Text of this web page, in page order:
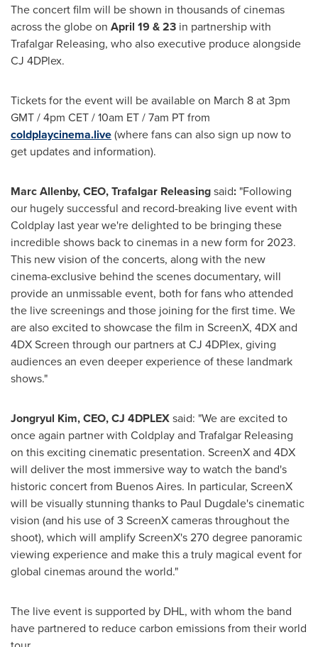
The concert film will be shown in thousands of cinemas
across the globe on April 19& 23 in partnership with
Trafalgar Releasing, who also executive produce alongside
CJ 4DPlex.
Tickets for the event will be available on March 8at3pm
GMT/4pm CET/10am ET/7am PTfrom
coldplaycinema.live(where fans can also sign up now to
get updates and information).
Marc Allenby, CEO, Trafalgar Releasingsaid: "Following
our hugely successful and record-breaking live event with
Coldplay last year we're delighted to be bringing these
incredible shows back to cinemas in a new form for 2023.
This new vision of the concerts, along with the new
cinema-exclusive behind the scenes documentary, will
provide an unmissable event, both for fans who attended
the live screenings and those joining for the first time. We
are also excited to showcase the film in ScreenX, 4DX and
4DX Screen through our partners at CJ 4DPlex, giving
audiences an even deeper experience of these landmark
shows."
Jongryul Kim, CEO, CJ 4DPLEXsaid: "We are excited to
once again partner with Coldplay and Trafalgar Releasing
on this exciting cinematic presentation. ScreenX and 4DX
will deliver the most immersive way to watch the band's
historic concert from Buenos Aires. In particular, ScreenX
will be visually stunning thanks to Paul Dugdale'scinematic
vision (and his use of 3 ScreenX cameras throughout the
shoot), which will amplify ScreenX's 270 degree panoramic
viewing experience and make this a truly magical event for
global cinemas around the world."
The live event is supported by DHL, with whom the band
have partnered to reduce carbon emissions from their world